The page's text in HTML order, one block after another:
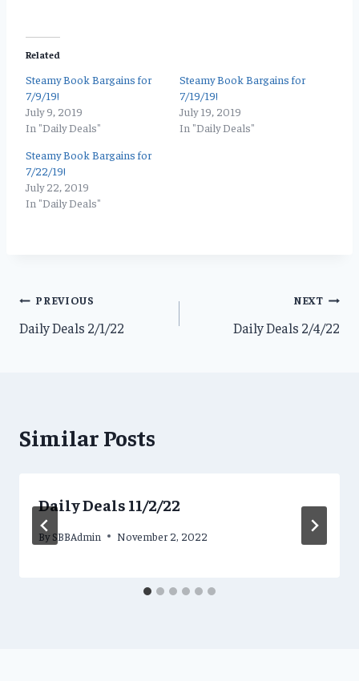
Related
Steamy Book Bargains for
7/9/19!
July 9, 2019
In "Daily Deals"
Steamy Book Bargains for
7/19/19!
July 19, 2019
In "Daily Deals"
Steamy Book Bargains for
7/22/19!
July 22, 2019
In "Daily Deals"
Post
navigation
PREVIOUS
Daily Deals 2/1/22
NEXT
Daily Deals 2/4/22
Similar Posts
Daily Deals 11/2/22
By SBBAdmin November 2, 2022